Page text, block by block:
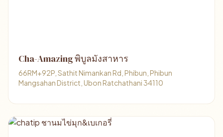
Cha-Amazing พิบูลมังสาหาร
66RM+92P, Sathit Nimankan Rd, Phibun, Phibun
Mangsahan District, Ubon Ratchathani 34110